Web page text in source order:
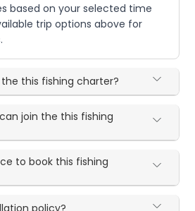
based on your selected time
trip options above for
this fishing charter?
join the this fishing
to book this fishing